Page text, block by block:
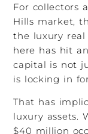
For collectors
Hills market,
the luxury
here has hit
capital is not
is locking in
That has
luxury assets.
$40 million